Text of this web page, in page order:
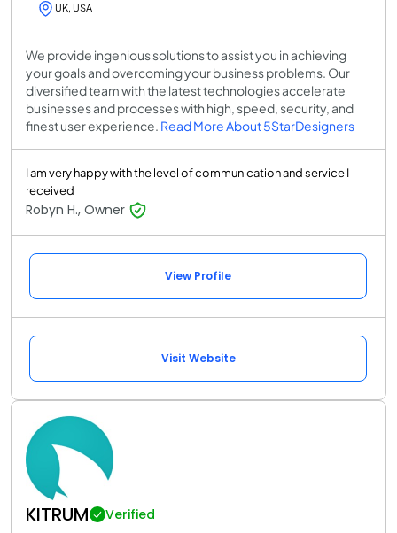
UK, USA
We provide ingenious solutions to assist you in achieving
your goals and overcoming your business problems. Our
diversified team with the latest technologies accelerate
businesses and processes with high, speed, security, and
finest user experience. Read More About 5StarDesigners
I am very happy with the level of communication and service I
received
Robyn H., Owner
View Profile
Visit Website
KITRUM Verified